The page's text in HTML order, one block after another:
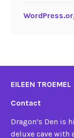
EILEEN TROEMEL
Contact
Dragon’s Den is
deluxe cave with